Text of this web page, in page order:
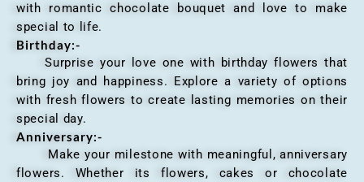
with romantic chocolate bouquet and love to make
special to life.
Birthday:-
Surprise your love one with birthday flowers that
bring joy and happiness. Explore a variety of options
with fresh flowers to create lasting memories on their
special day.
Anniversary:-
Make your milestone with meaningful, anniversary
flowers. Whether its flowers, cakes or chocolate